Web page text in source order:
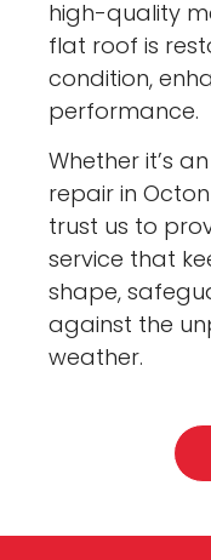
high-quality
flat roof is
condition,
performance.
Whether it’s
repair in
trust us to
service that
shape,
against the
weather.